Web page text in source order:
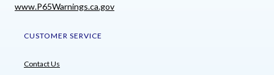
www.P65Warnings.ca.gov
CUSTOMER SERVICE
Contact Us